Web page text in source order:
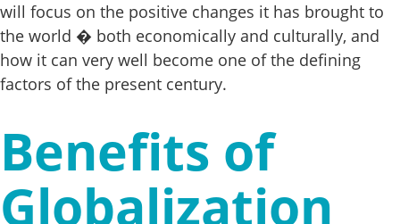
will focus on the positive changes it has brought to
the world � both economically and culturally, and
how it can very well become one of the defining
factors of the present century.
Benefits of
Globalization